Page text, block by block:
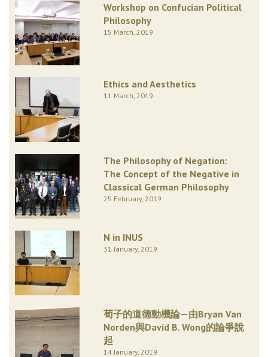
Workshop on Confucian Political
Philosophy
15 March, 2019
Ethics and Aesthetics
11 March, 2019
The Philosophy of Negation:
The Concept of the Negative in
Classical German Philosophy
25 February, 2019
N in INUS
31 January, 2019
荀子的道德動機論—由Bryan Van
Norden與David B. Wong的論爭說
起
14 January, 2019